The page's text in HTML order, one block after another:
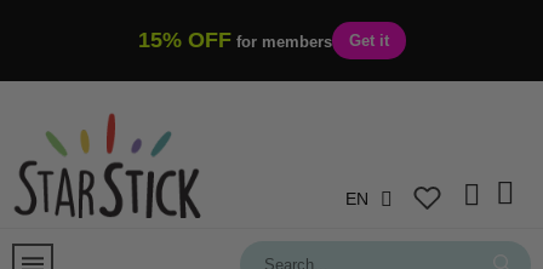
15% OFF for members Get it
EN